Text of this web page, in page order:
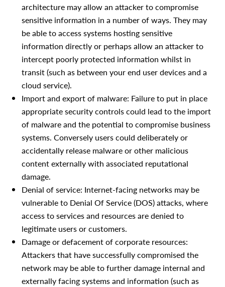
architecture may allow an attacker to compromise
sensitive information in a number of ways. They may
be able to access systems hosting sensitive
information directly or perhaps allow an attacker to
intercept poorly protected information whilst in
transit (such as between your end user devices and a
cloud service).
Import and export of malware: Failure to put in place
appropriate security controls could lead to the import
of malware and the potential to compromise business
systems. Conversely users could deliberately or
accidentally release malware or other malicious
content externally with associated reputational
damage.
Denial of service: Internet-facing networks may be
vulnerable to Denial Of Service (DOS) attacks, where
access to services and resources are denied to
legitimate users or customers.
Damage or defacement of corporate resources:
Attackers that have successfully compromised the
network may be able to further damage internal and
externally facing systems and information (such as